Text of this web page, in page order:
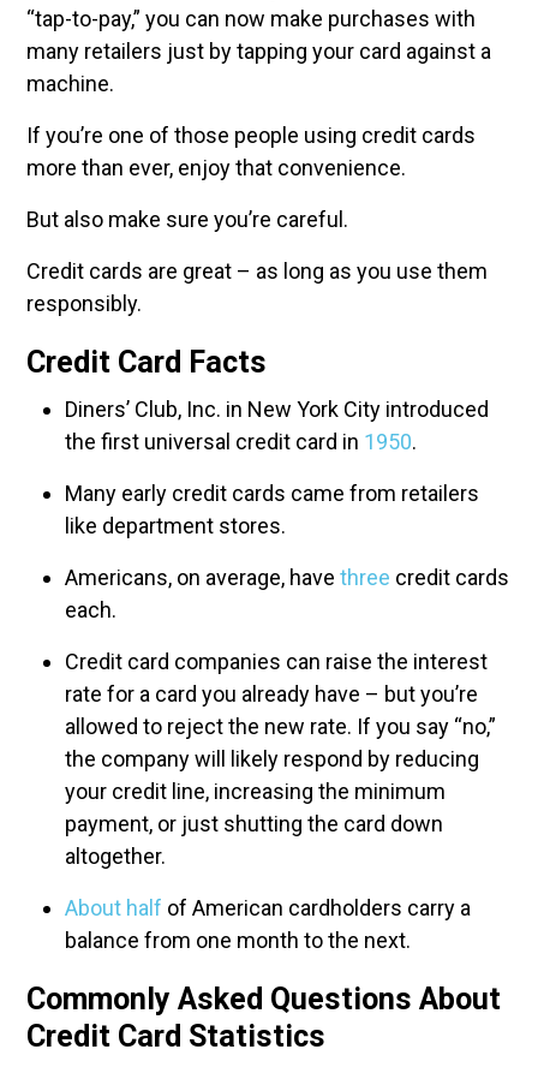
“tap-to-pay,” you can now make purchases with
many retailers just by tapping your card against a
machine.
If you’re one of those people using credit cards
more than ever, enjoy that convenience.
But also make sure you’re careful.
Credit cards are great – as long as you use them
responsibly.
Credit Card Facts
Diners’ Club, Inc. in New York City introduced
the first universal credit card in 1950.
Many early credit cards came from retailers
like department stores.
Americans, on average, have three credit cards
each.
Credit card companies can raise the interest
rate for a card you already have – but you’re
allowed to reject the new rate. If you say “no,”
the company will likely respond by reducing
your credit line, increasing the minimum
payment, or just shutting the card down
altogether.
About half of American cardholders carry a
balance from one month to the next.
Commonly Asked Questions About
Credit Card Statistics